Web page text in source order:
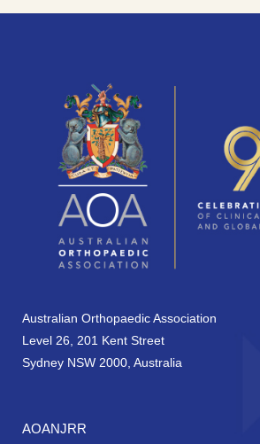
Australian Orthopaedic Association
Level 26, 201 Kent Street
Sydney NSW 2000, Australia
AOANJRR